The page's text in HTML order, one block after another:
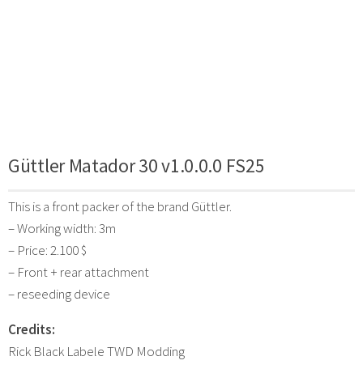
Güttler Matador 30 v1.0.0.0 FS25
This is a front packer of the brand Güttler.
– Working width: 3m
– Price: 2.100 $
– Front + rear attachment
– reseeding device
Credits:
Rick Black Labele TWD Modding